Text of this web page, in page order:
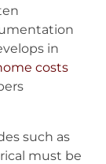
in
costs
such as
must be